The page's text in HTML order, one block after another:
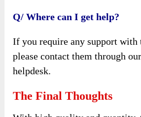
Q/ Where can I get help?
If you require any support with
please contact them through
helpdesk.
The Final Thoughts